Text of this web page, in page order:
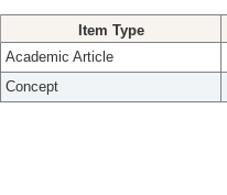
Item Type
Academic Article
Concept